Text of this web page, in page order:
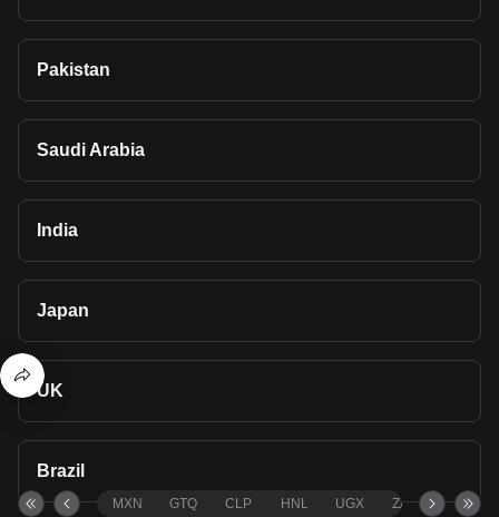
Pakistan
Saudi Arabia
India
Japan
UK
Brazil
MXN GTQ CLP HNL UGX ZAR TND